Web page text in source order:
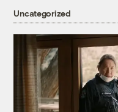
Uncategorized